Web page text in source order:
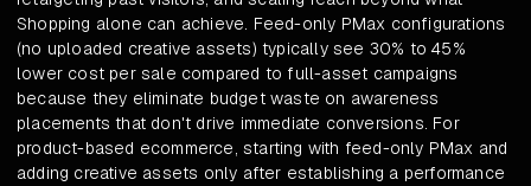
Shopping alone can achieve. Feed-only PMax configurations
(no uploaded creative assets) typically see 30% to 45%
lower cost per sale compared to full-asset campaigns
because they eliminate budget waste on awareness
placements that don't drive immediate conversions. For
product-based ecommerce, starting with feed-only PMax and
adding creative assets only after establishing a performance